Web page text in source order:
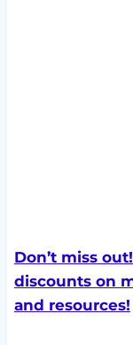
Don’t miss
discounts on
and resources!